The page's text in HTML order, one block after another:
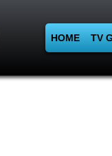
HOME TV